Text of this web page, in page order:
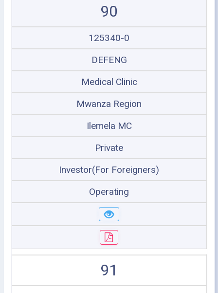
90
125340-0
DEFENG
Medical Clinic
Mwanza Region
Ilemela MC
Private
Investor(For Foreigners)
Operating
91